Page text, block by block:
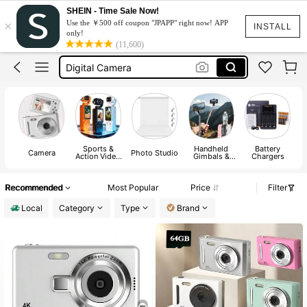
INSTALL
×
SHEIN - Time Sale Now!
Use the ￥500 off coupon "JPAPP" right now! APP
only!
(11,600)
Tripod
Camera
Digital Camera
كاميرا
Tripod
Camera
Camera Sports &
Action Video Photo Studio Handheld
Gimbals &
Battery
Chargers
Recommended Most Popular Price
Filter
Local
Category Type Brand